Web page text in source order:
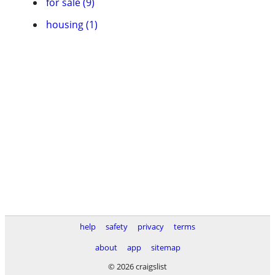
housing (1)
help safety privacy
terms
about
app
sitemap
© 2026 craigslist